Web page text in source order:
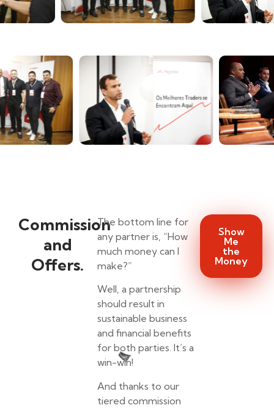
Commission
and
Offers.
The bottom line for
any partner is, “How
much money can I
make?”
Well, a partnership
should result in
sustainable business
and financial benefits
for both parties. It’s a
win-win!
And thanks to our
tiered commission
Show
Me
the
Money